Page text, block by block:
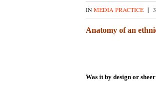
INMEDIA PRACTICE |
Anatomy of an
Was it by design or